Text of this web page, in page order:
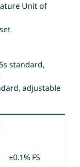
Unit of
standard,
adjustable
±0.1% FS